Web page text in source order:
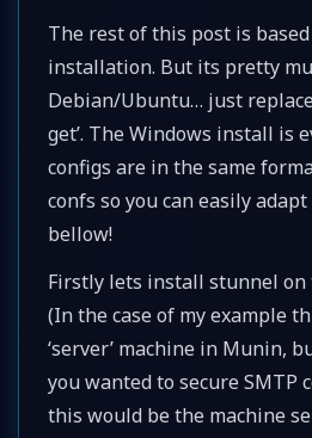
The rest of this post is
installation. But its pretty
Debian/Ubuntu… just replace
get’. The Windows install is
configs are in the same
confs so you can easily
bellow!
Firstly lets install stunnel on
(In the case of my example
‘server’ machine in Munin,
you wanted to secure SMTP
this would be the machine